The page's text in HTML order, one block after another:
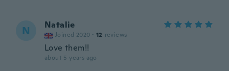
N Natalie
Joined 2020 · 12 reviews
Love them!!
about 5 years ago